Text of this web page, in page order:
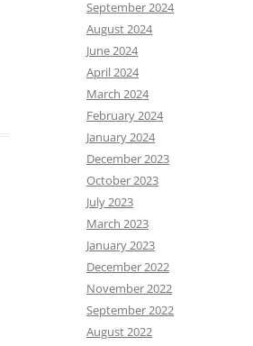
September 2024
August 2024
June 2024
April 2024
March 2024
February 2024
January 2024
December 2023
October 2023
July 2023
March 2023
January 2023
December 2022
November 2022
September 2022
August 2022